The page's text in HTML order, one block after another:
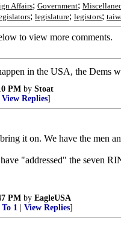
Affairs; Government;
; legislature; legistors;
to view more comments.
in the USA, the Dems
PM by Stoat
View Replies]
it on. We have the men
"addressed" the seven
PM by EagleUSA
To 1 View Replies]